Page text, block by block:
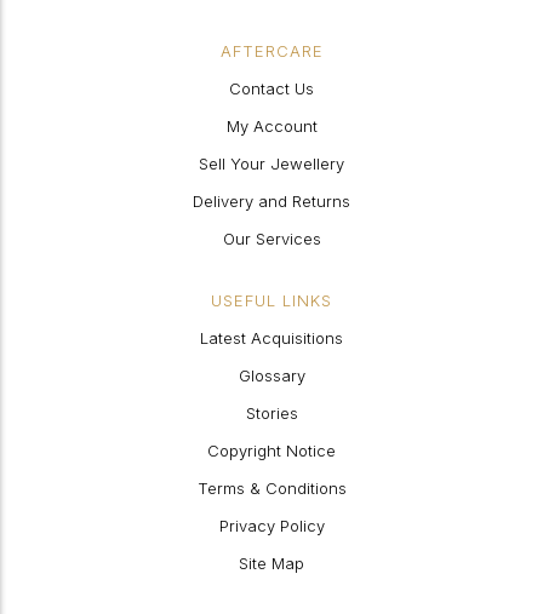
AFTERCARE
Contact Us
My Account
Sell Your Jewellery
Delivery and Returns
Our Services
USEFUL LINKS
Latest Acquisitions
Glossary
Stories
Copyright Notice
Terms & Conditions
Privacy Policy
Site Map